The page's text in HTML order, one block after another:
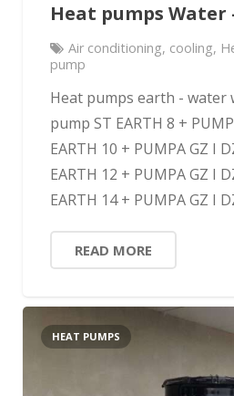
Heat pumps Water
Air conditioning, cooling,
pump
Heat pumps earth - water
pump ST EARTH 8 +
EARTH 10 + PUMPA GZ I
EARTH 12 + PUMPA GZ I
EARTH 14 + PUMPA GZ I
READ MORE
HEAT PUMPS